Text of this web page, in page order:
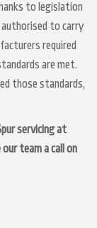
to legislation
authorised to carry
required
are met.
those standards,
servicing at
our team a call on